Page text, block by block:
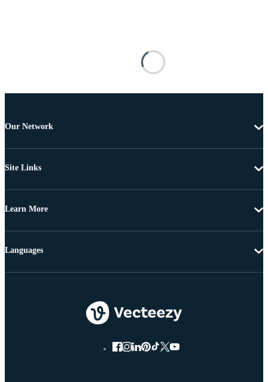
Our Network
Site Links
Learn More
Languages